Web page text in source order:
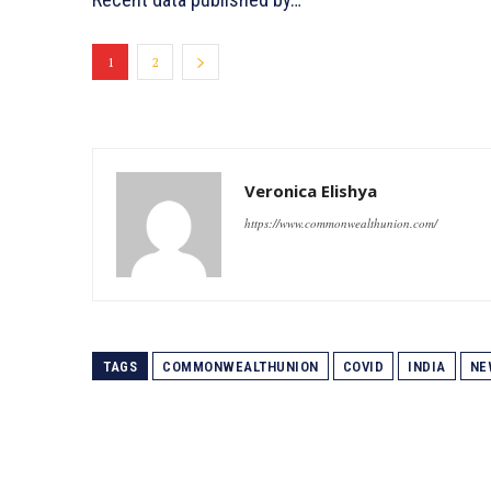
1 2
Veronica Elishya
https://www.commonwealthunion.com/
TAGS COMMONWEALTHUNION COVID INDIA